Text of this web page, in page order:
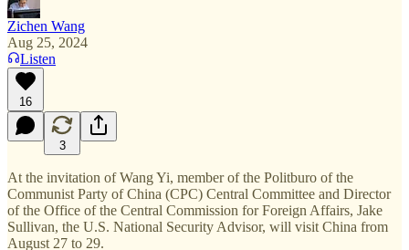
Zichen Wang
Aug 25, 2024
Listen
16
3
At the invitation of Wang Yi, member of the Politburo of the
Communist Party of China (CPC) Central Committee and Director
of the Office of the Central Commission for Foreign Affairs, Jake
Sullivan, the U.S. National Security Advisor, will visit China from
August 27 to 29.